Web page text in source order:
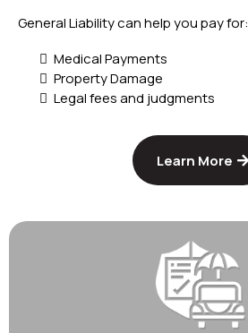
General Liability can help you pay for:
Medical Payments
Property Damage
Legal fees and judgments
Learn More